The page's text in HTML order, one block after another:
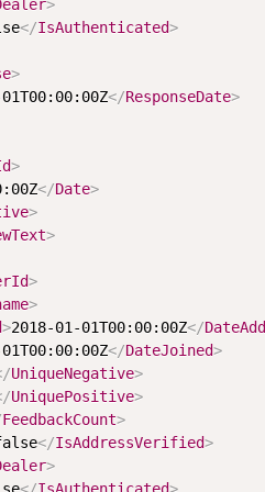
>
</IsAuthenticated>
>
</ResponseDate>
>
</Date>
>
>
>
>
>2018-01-01T00:00:00Z</
</DateJoined>
UniqueNegative>
UniquePositive>
FeedbackCount>
</IsAddressVerified>
>